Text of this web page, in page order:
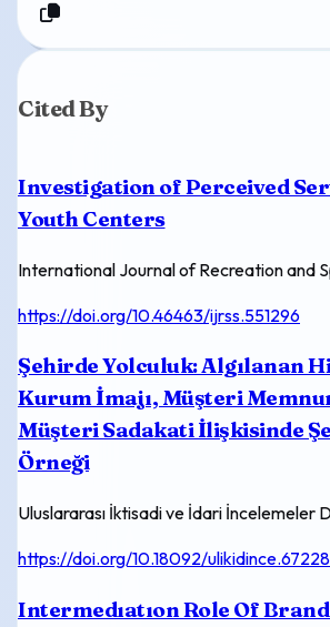
Cited By
Investigation of Perceived
Youth Centers
International Journal of Recreation and
https://doi.org/10.46463/ijrss.551296
Şehirde Yolculuk: Algılanan
Kurum İmajı, Müşteri
Müşteri Sadakati İlişkisinde
Örneği
Uluslararası İktisadi ve İdari İncelemeler
https://doi.org/10.18092/
Intermedıatıon Role Of